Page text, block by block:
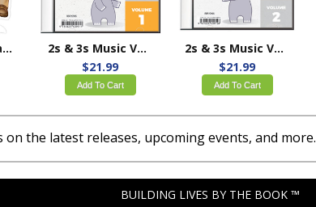
2s & 3s Doll Board Set
2s & 3s Music Volume 1
$21.99
Add To Cart
2s & 3s Music Volume 2
$21.99
Add To Cart
the latest releases, upcoming events, and more.
BUILDING LIVES BY THE BOOK ™